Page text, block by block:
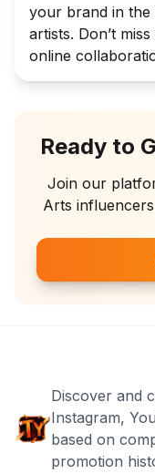
your brand in
artists. Don’t
online
Ready to
Join our
Arts
Discover and
Instagram,
based on
promotion